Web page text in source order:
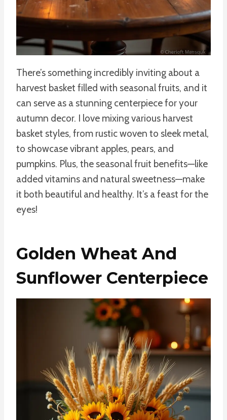
There’s something incredibly inviting about a
harvest basket filled with seasonal fruits, and it
can serve as a stunning centerpiece for your
autumn decor. I love mixing various harvest
basket styles, from rustic woven to sleek metal,
to showcase vibrant apples, pears, and
pumpkins. Plus, the seasonal fruit benefits—like
added vitamins and natural sweetness—make
it both beautiful and healthy. It’s a feast for the
eyes!
Golden Wheat And
Sunflower Centerpiece